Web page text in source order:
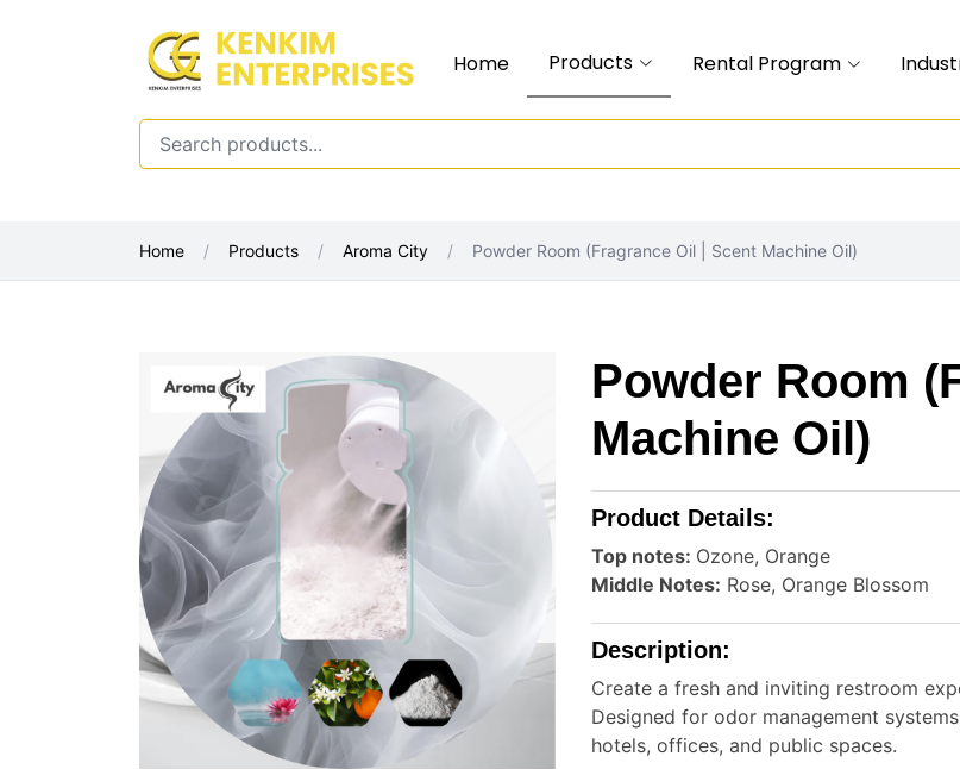
Home Products Rental Program
Home Products Aroma City Powder Room (Fragrance Oil | Scent Machine Oil)
Powder Room
Machine Oil)
Product Details:
Top notes: Ozone, Orange
Middle Notes: Rose, Orange Blossom
Description:
Create a fresh and inviting restroom
Designed for odor management
hotels, offices, and public spaces.